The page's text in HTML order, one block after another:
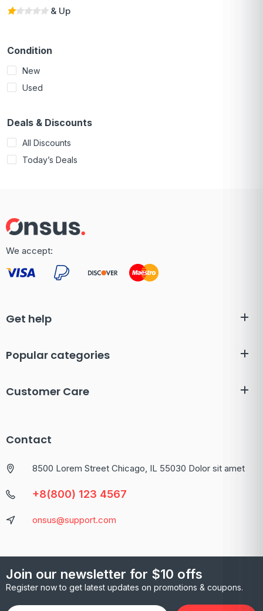
& Up
Condition
New
Used
Deals & Discounts
All Discounts
Today’s Deals
We accept:
Get help
Popular categories
Customer Care
Contact
8500 Lorem Street Chicago, IL 55030 Dolor sit amet
+8(800) 123 4567
onsus@support.com
Join our newsletter for $10 offs
Register now to get latest updates on promotions & coupons.